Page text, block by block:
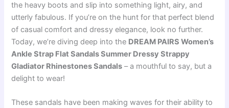
the heavy boots and slip into something light, airy, and
utterly fabulous. If you’re on the hunt for that perfect blend
of casual comfort and dressy elegance, look no further.
Today, we’re diving deep into the DREAM PAIRS Women’s
Ankle Strap Flat Sandals Summer Dressy Strappy
Gladiator Rhinestones Sandals – a mouthful to say, but a
delight to wear!
These sandals have been making waves for their ability to